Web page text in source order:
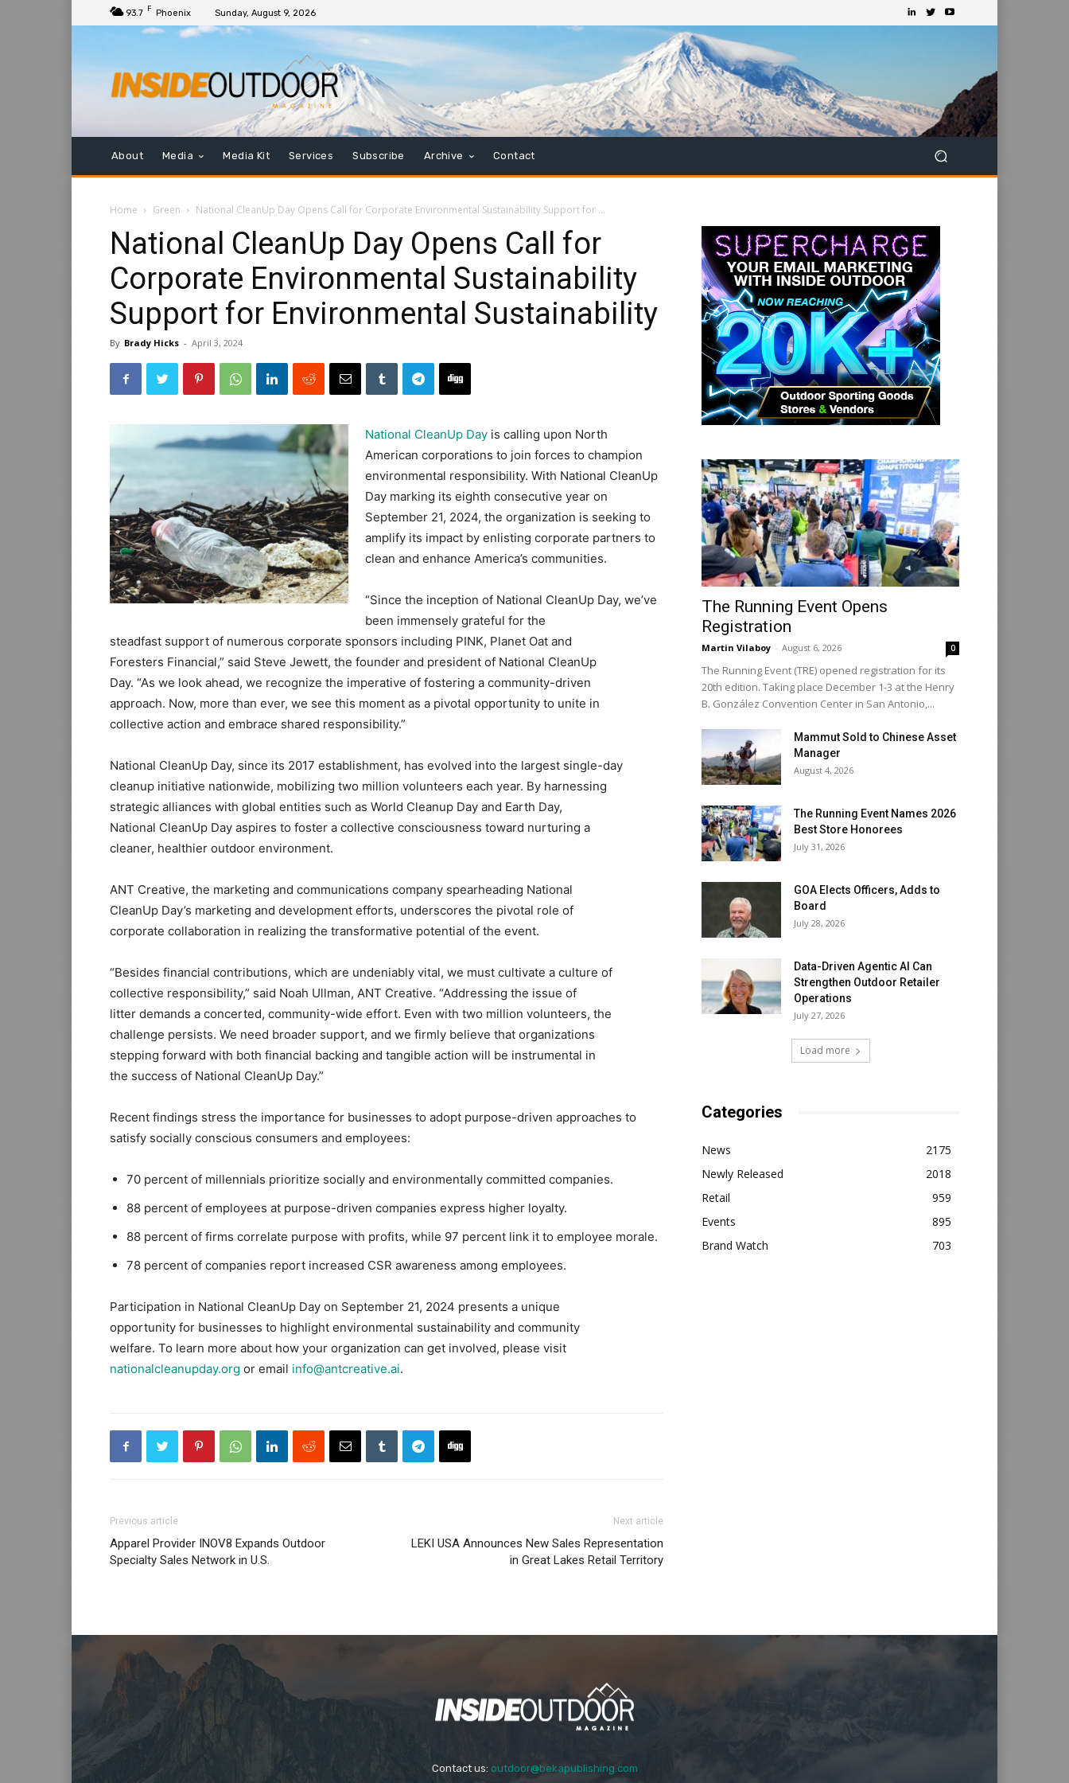
93.7 F Phoenix Sunday, August 9, 2026
About Media Media Kit Services Subscribe Archive Contact
Home Green National CleanUp Day Opens Call for Corporate Environmental Sustainability Support for ...
National CleanUp Day Opens Call for
Corporate Environmental Sustainability
Support for Environmental Sustainability
By Brady Hicks - April 3, 2024
National CleanUp Day is calling upon North
American corporations to join forces to champion
environmental responsibility. With National CleanUp
Day marking its eighth consecutive year on
September 21, 2024, the organization is seeking to
amplify its impact by enlisting corporate partners to
clean and enhance America’s communities.
“Since the inception of National CleanUp Day, we’ve
been immensely grateful for the
steadfast support of numerous corporate sponsors including PINK, Planet Oat and
Foresters Financial,” said Steve Jewett, the founder and president of National CleanUp
Day. “As we look ahead, we recognize the imperative of fostering a community-driven
approach. Now, more than ever, we see this moment as a pivotal opportunity to unite in
collective action and embrace shared responsibility.”
National CleanUp Day, since its 2017 establishment, has evolved into the largest single-day
cleanup initiative nationwide, mobilizing two million volunteers each year. By harnessing
strategic alliances with global entities such as World Cleanup Day and Earth Day,
National CleanUp Day aspires to foster a collective consciousness toward nurturing a
cleaner, healthier outdoor environment.
ANT Creative, the marketing and communications company spearheading National
CleanUp Day’s marketing and development efforts, underscores the pivotal role of
corporate collaboration in realizing the transformative potential of the event.
“Besides financial contributions, which are undeniably vital, we must cultivate a culture of
collective responsibility,” said Noah Ullman, ANT Creative. “Addressing the issue of
litter demands a concerted, community-wide effort. Even with two million volunteers, the
challenge persists. We need broader support, and we firmly believe that organizations
stepping forward with both financial backing and tangible action will be instrumental in
the success of National CleanUp Day.”
Recent findings stress the importance for businesses to adopt purpose-driven approaches to
satisfy socially conscious consumers and employees:
70 percent of millennials prioritize socially and environmentally committed companies.
88 percent of employees at purpose-driven companies express higher loyalty.
88 percent of firms correlate purpose with profits, while 97 percent link it to employee morale.
78 percent of companies report increased CSR awareness among employees.
Participation in National CleanUp Day on September 21, 2024 presents a unique
opportunity for businesses to highlight environmental sustainability and community
welfare. To learn more about how your organization can get involved, please visit
nationalcleanupday.org or email info@antcreative.ai.
Previous article
Apparel Provider INOV8 Expands Outdoor
Specialty Sales Network in U.S.
Next article
LEKI USA Announces New Sales Representation
in Great Lakes Retail Territory
The Running Event Opens
Registration
Martin Vilaboy - August 6, 2026 0
The Running Event (TRE) opened registration for its
20th edition. Taking place December 1-3 at the Henry
B. González Convention Center in San Antonio,...
Mammut Sold to Chinese Asset
Manager
August 4, 2026
The Running Event Names 2026
Best Store Honorees
July 31, 2026
GOA Elects Officers, Adds to
Board
July 28, 2026
Data-Driven Agentic AI Can
Strengthen Outdoor Retailer
Operations
July 27, 2026
Load more
Categories
News
2175
Newly Released
2018
Retail
959
Events
895
Brand Watch
703
Contact us: outdoor@bekapublishing.com